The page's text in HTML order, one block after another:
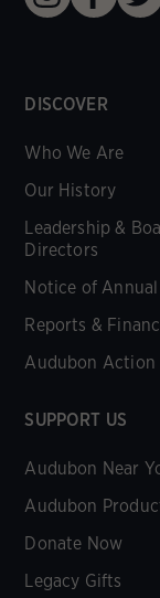
DISCOVER
Who We Are
Our History
Leadership &
Directors
Notice of
Reports &
Audubon Action
SUPPORT US
Audubon Near
Audubon
Donate Now
Legacy Gifts